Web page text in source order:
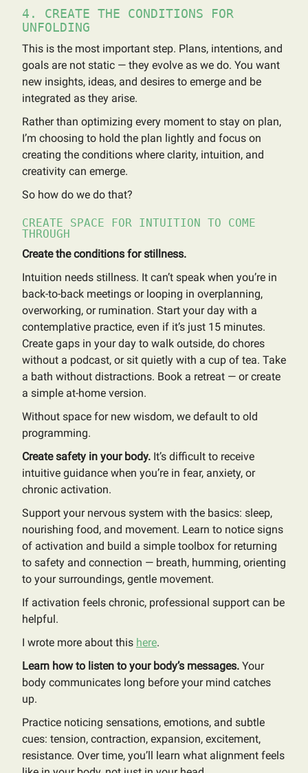
4. CREATE THE CONDITIONS FOR
UNFOLDING
This is the most important step. Plans, intentions, and
goals are not static — they evolve as we do. You want
new insights, ideas, and desires to emerge and be
integrated as they arise.
Rather than optimizing every moment to stay on plan,
I’m choosing to hold the plan lightly and focus on
creating the conditions where clarity, intuition, and
creativity can emerge.
So how do we do that?
CREATE SPACE FOR INTUITION TO COME
THROUGH
Create the conditions for stillness.
Intuition needs stillness. It can’t speak when you’re in
back-to-back meetings or looping in overplanning,
overworking, or rumination. Start your day with a
contemplative practice, even if it’s just 15 minutes.
Create gaps in your day to walk outside, do chores
without a podcast, or sit quietly with a cup of tea. Take
a bath without distractions. Book a retreat — or create
a simple at-home version.
Without space for new wisdom, we default to old
programming.
Create safety in your body. It’s difficult to receive
intuitive guidance when you’re in fear, anxiety, or
chronic activation.
Support your nervous system with the basics: sleep,
nourishing food, and movement. Learn to notice signs
of activation and build a simple toolbox for returning
to safety and connection — breath, humming, orienting
to your surroundings, gentle movement.
If activation feels chronic, professional support can be
helpful.
I wrote more about this here.
Learn how to listen to your body’s messages. Your
body communicates long before your mind catches
up.
Practice noticing sensations, emotions, and subtle
cues: tension, contraction, expansion, excitement,
resistance. Over time, you’ll learn what alignment feels